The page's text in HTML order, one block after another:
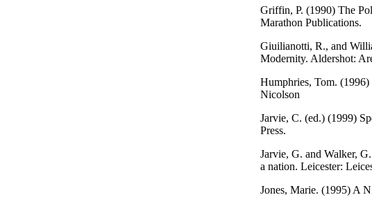
Griffin, P. (1990) The
Marathon Publications.
Giuilianotti, R., and
Modernity. Aldershot:
Humphries, Tom.
Nicolson
Jarvie, C. (ed.) (1999)
Press.
Jarvie, G. and Walker,
a nation. Leicester:
Jones, Marie. (1995) A